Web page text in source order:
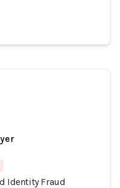
Identity Fraud